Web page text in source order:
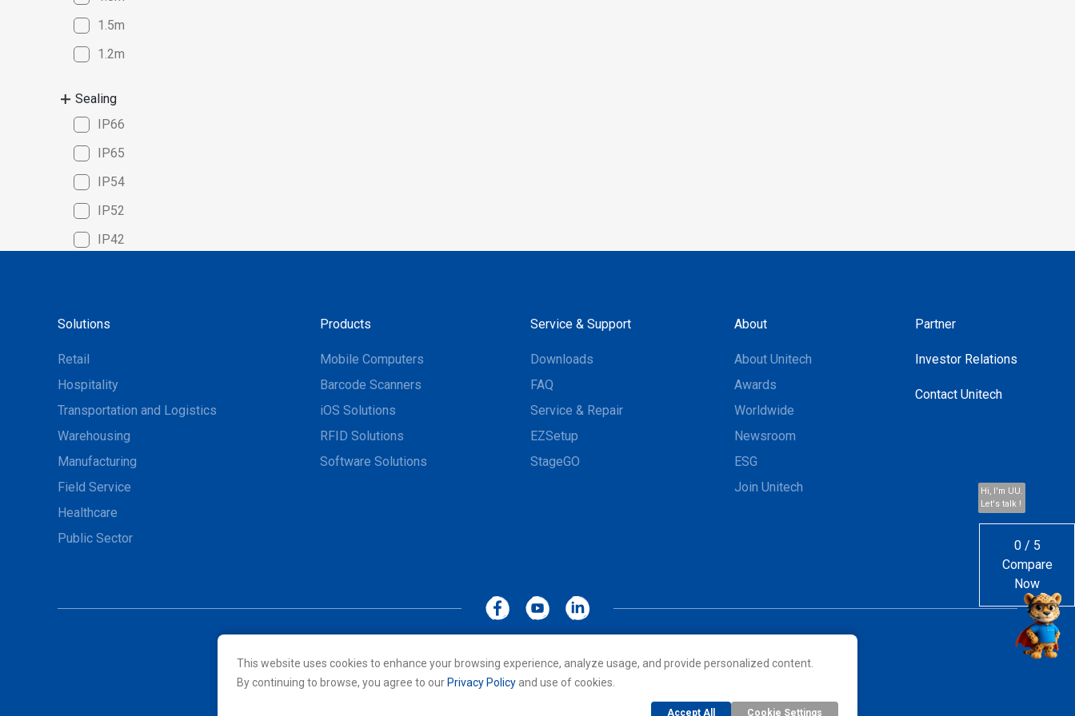
Hi, I'm UU.
Let's talk !
This website uses cookies to enhance your browsing experience, analyze usage, and provide personalized content.
By continuing to browse, you agree to our Privacy Policy and use of cookies.
Accept All Cookie Settings
1.5m
1.2m
Sealing
IP66
IP65
IP54
IP52
IP42
0 / 5
Compare
Now
Solutions
Retail
Hospitality
Transportation and Logistics
Warehousing
Manufacturing
Field Service
Healthcare
Public Sector
Products
Mobile Computers
Barcode Scanners
iOS Solutions
RFID Solutions
Software Solutions
Service & Support
Downloads
FAQ
Service & Repair
EZSetup
StageGO
About
About Unitech
Awards
Worldwide
Newsroom
ESG
Join Unitech
Partner
Investor Relations
Contact Unitech
© 2026 Unitech Electronics Co., LTD. All rights reserved. All other trademarks are the property of their respective owners.